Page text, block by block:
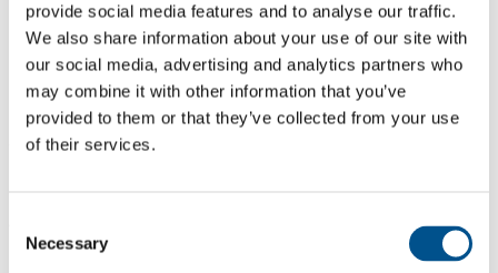
provide social media features and to analyse our traffic.
We also share information about your use of our site with
our social media, advertising and analytics partners who
may combine it with other information that you’ve
provided to them or that they’ve collected from your use
of their services.
Selection
Necessary
+0.1 from 2024